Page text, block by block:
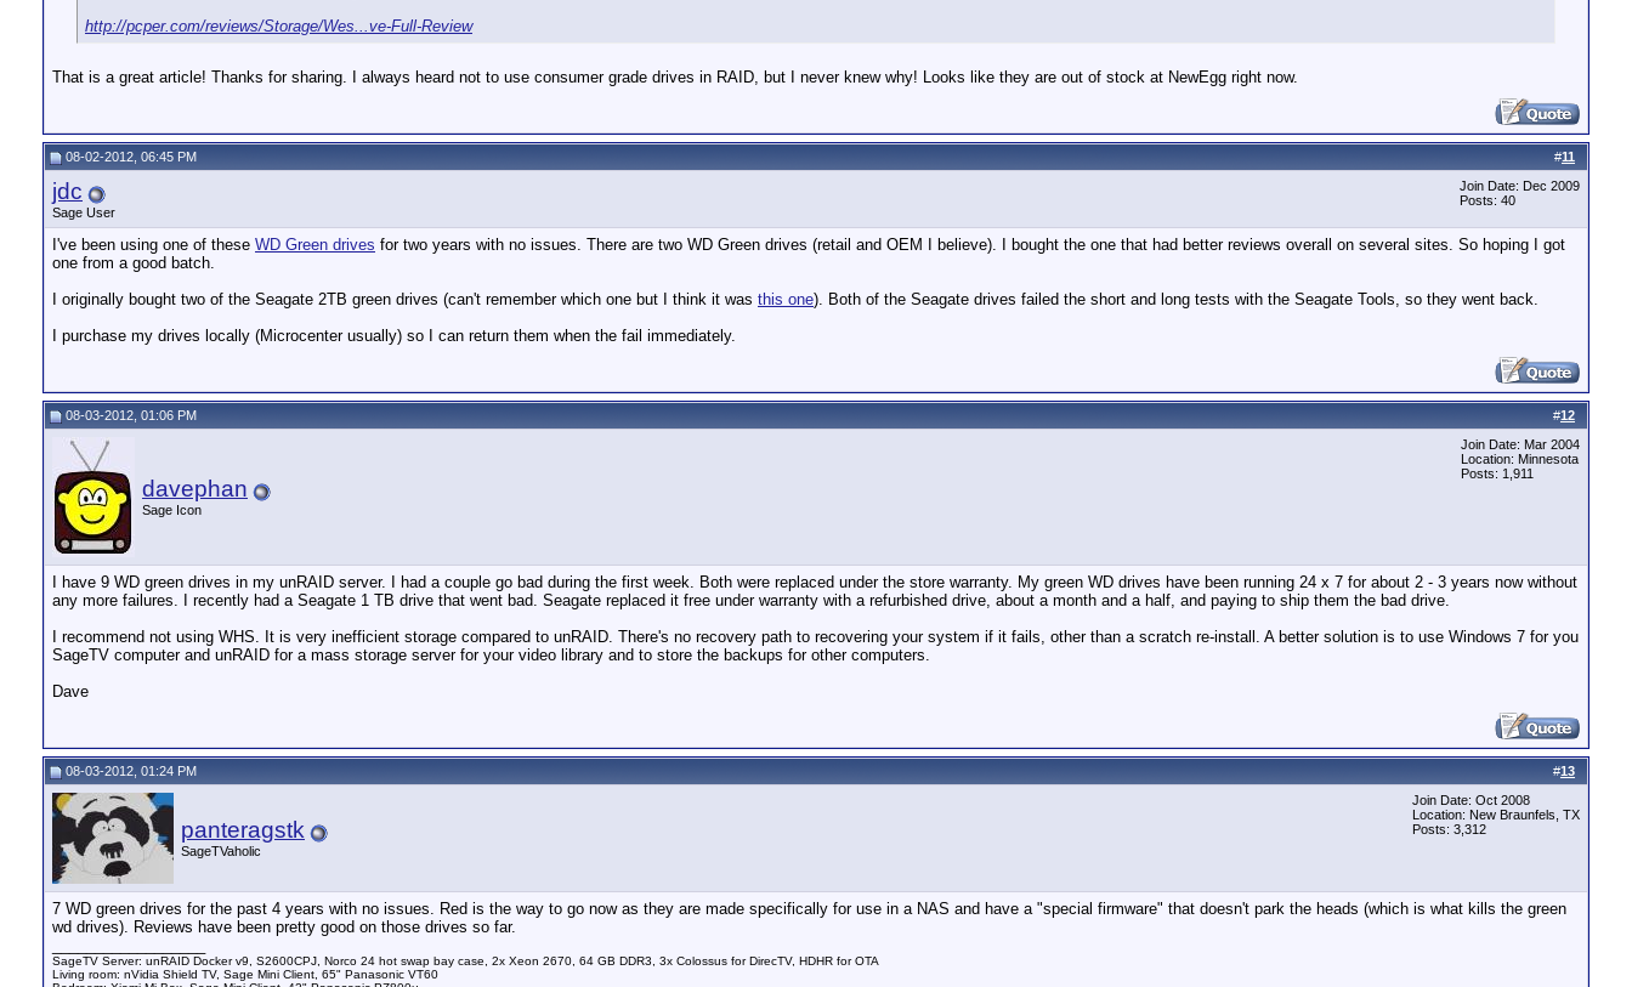
http://pcper.com/reviews/Storage/Wes...ve-Full-Review
That is a great article! Thanks for sharing. I always heard not to use consumer grade drives in RAID, but I never knew why! Looks like they are out of stock at NewEgg right now.
#11
08-02-2012, 06:45 PM
jdc
Sage User
Join Date: Dec 2009
Posts: 40
I've been using one of these WD Green drives for two years with no issues. There are two WD Green drives (retail and OEM I believe). I bought the one that had better reviews overall on several sites. So hoping I got
one from a good batch.
I originally bought two of the Seagate 2TB green drives (can't remember which one but I think it was this one). Both of the Seagate drives failed the short and long tests with the Seagate Tools, so they went back.
I purchase my drives locally (Microcenter usually) so I can return them when the fail immediately.
#12
08-03-2012, 01:06 PM
davephan
Sage Icon
Join Date: Mar 2004
Location: Minnesota
Posts: 1,911
I have 9 WD green drives in my unRAID server. I had a couple go bad during the first week. Both were replaced under the store warranty. My green WD drives have been running 24 x 7 for about 2 - 3 years now without
any more failures. I recently had a Seagate 1 TB drive that went bad. Seagate replaced it free under warranty with a refurbished drive, about a month and a half, and paying to ship them the bad drive.
I recommend not using WHS. It is very inefficient storage compared to unRAID. There's no recovery path to recovering your system if it fails, other than a scratch re-install. A better solution is to use Windows 7 for you
SageTV computer and unRAID for a mass storage server for your video library and to store the backups for other computers.
Dave
#13
08-03-2012, 01:24 PM
panteragstk
SageTVaholic
Join Date: Oct 2008
Location: New Braunfels, TX
Posts: 3,312
7 WD green drives for the past 4 years with no issues. Red is the way to go now as they are made specifically for use in a NAS and have a "special firmware" that doesn't park the heads (which is what kills the green
wd drives). Reviews have been pretty good on those drives so far.
SageTV Server: unRAID Docker v9, S2600CPJ, Norco 24 hot swap bay case, 2x Xeon 2670, 64 GB DDR3, 3x Colossus for DirecTV, HDHR for OTA
Living room: nVidia Shield TV, Sage Mini Client, 65" Panasonic VT60